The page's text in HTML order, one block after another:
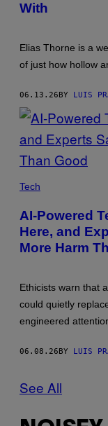
With
Elias Thorne is a
of just how hollow
06.13.26BY LUIS
FALLS
Tech
AI-Powered
Here, and
More Harm
Ethicists warn that
could quietly
engineered
06.08.26BY LUIS
See All